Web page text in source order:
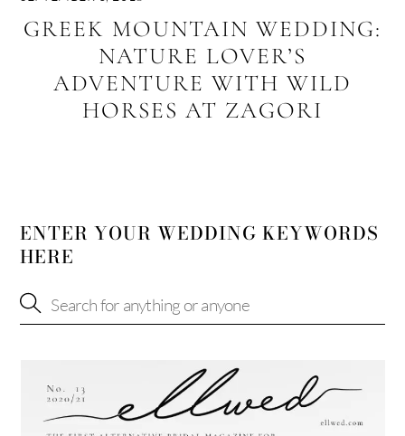
GREEK MOUNTAIN WEDDING:
NATURE LOVER’S
ADVENTURE WITH WILD
HORSES AT ZAGORI
ENTER YOUR WEDDING KEYWORDS
HERE